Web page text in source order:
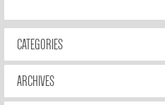
CATEGORIES
ARCHIVES